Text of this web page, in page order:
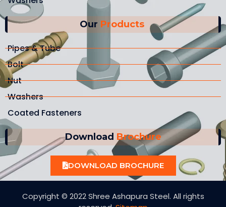
Our Products
Pipes & Tube
Bolt
Nut
Washers
Coated Fasteners
Download Brochure
DOWNLOAD BROCHURE
Copyright © 2022 Shree Ashapura Steel. All rights